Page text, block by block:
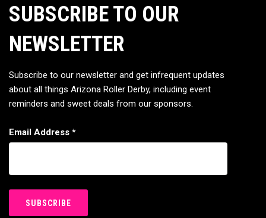
SUBSCRIBE TO OUR
NEWSLETTER
Subscribe to our newsletter and get infrequent updates
about all things Arizona Roller Derby, including event
reminders and sweet deals from our sponsors.
Email Address *